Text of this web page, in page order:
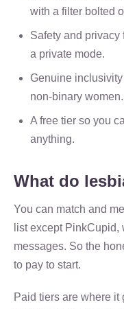
with a filter bolted
Safety and privacy
a private mode.
Genuine
non-binary women.
A free tier so you
anything.
What do
You can match and
list except
messages. So the
to pay to start.
Paid tiers are where it